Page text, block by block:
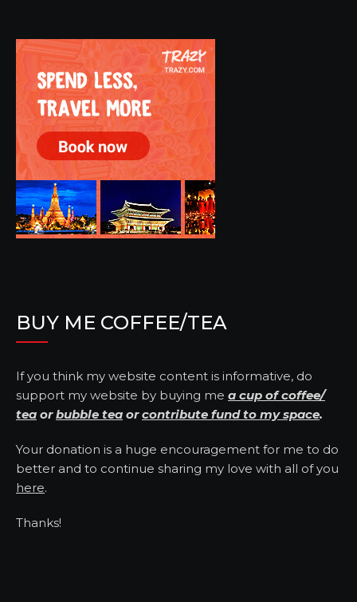
BUY ME COFFEE/TEA
If you think my website content is informative, do
support my website by buying me a cup of coffee/
tea orbubble tea orcontribute fund to my space.
Your donation is a huge encouragement for me to do
better and to continue sharing my love with all of you
here.
Thanks!